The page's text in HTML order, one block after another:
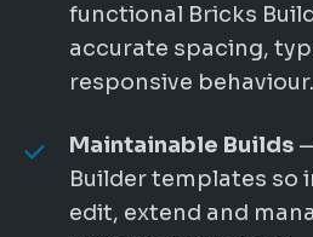
functional Bricks
accurate spacing,
responsive behaviour.
Maintainable Builds
Builder templates so
edit, extend and